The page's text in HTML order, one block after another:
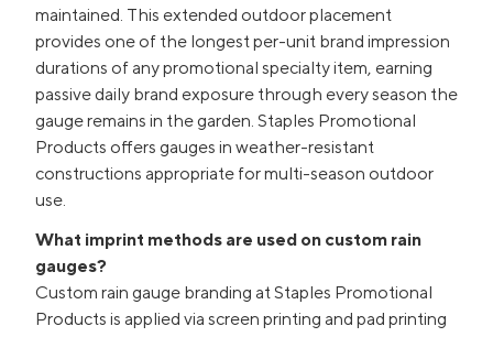
maintained. This extended outdoor placement
provides one of the longest per-unit brand impression
durations of any promotional specialty item, earning
passive daily brand exposure through every season the
gauge remains in the garden. Staples Promotional
Products offers gauges in weather-resistant
constructions appropriate for multi-season outdoor
use.
What imprint methods are used on custom rain
gauges?
Custom rain gauge branding at Staples Promotional
Products is applied via screen printing and pad printing